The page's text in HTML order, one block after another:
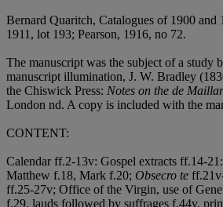
Bernard Quaritch, Catalogues of 1900 and
1911, lot 193; Pearson, 1916, no 72.
The manuscript was the subject of a study
manuscript illumination, J. W. Bradley
the Chiswick Press: Notes on the de
London nd. A copy is included with the
CONTENT:
Calendar ff.2-13v: Gospel extracts ff.14-
Matthew f.18, Mark f.20; Obsecro te
ff.25-27v; Office of the Virgin, use of
f.29, lauds followed by suffrages f.44v,